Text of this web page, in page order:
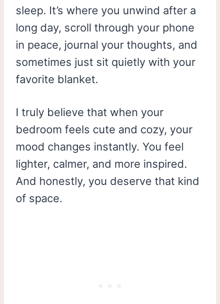
sleep. It’s where you unwind after a
long day, scroll through your phone
in peace, journal your thoughts, and
sometimes just sit quietly with your
favorite blanket.
I truly believe that when your
bedroom feels cute and cozy, your
mood changes instantly. You feel
lighter, calmer, and more inspired.
And honestly, you deserve that kind
of space.